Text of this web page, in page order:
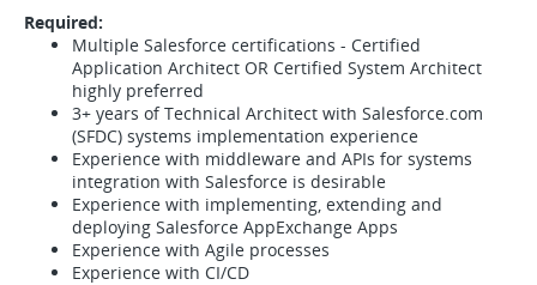
Required:
Multiple Salesforce certifications - Certified
Application Architect OR Certified System Architect
highly preferred
3+ years of Technical Architect with Salesforce.com
(SFDC) systems implementation experience
Experience with middleware and APIs for systems
integration with Salesforce is desirable
Experience with implementing, extending and
deploying Salesforce AppExchange Apps
Experience with Agile processes
Experience with CI/CD